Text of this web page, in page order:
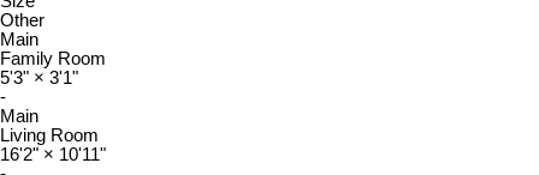
Other
Main
Family Room
5'3" × 3'1"
-
Main
Living Room
16'2" × 10'11"